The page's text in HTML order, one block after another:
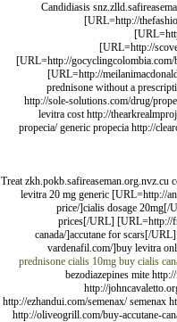
Candidiasis
[URL=http://
[URL=http://
[URL=http://
[URL=http://
prednisone without a
http://sole-solutions.com/drug/
levitra cost http://
propecia/ generic propecia http://
Treat
levitra 20 mg generic [URL=http://
price/]cialis dosage 20mg[/
prices[/URL] [URL=http://
canada/]accutane for scars[/
vardenafil.com/]buy levitra
prednisone cialis 10mg buy cialis
bezodiazepines mite
http://
http://ezhandui.com/semenax/
http://oliveogrill.com/buy-accutane-